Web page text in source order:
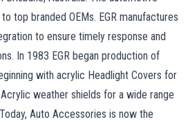
top branded OEMs. EGR manufactures
to ensure timely response and
In 1983 EGR began production of
with acrylic Headlight Covers for
weather shields for a wide range
Auto Accessories is now the